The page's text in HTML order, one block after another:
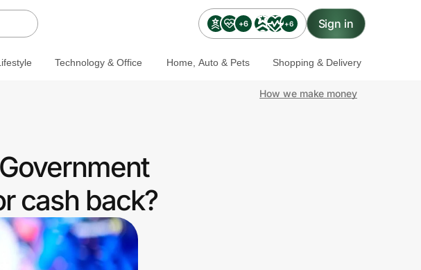
+6 +6 Sign in
Technology & Office Home, Auto & Pets Shopping & Delivery
How we make money
cash back?